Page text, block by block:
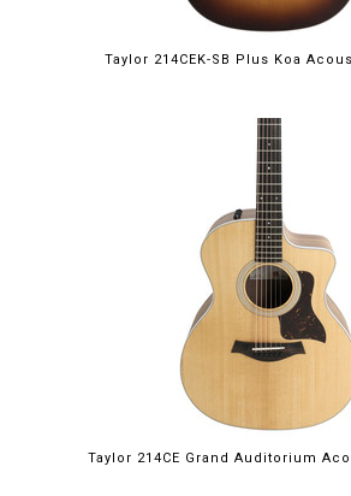
Taylor 214CEK-SB Plus Koa
Taylor 214CE Grand Auditorium